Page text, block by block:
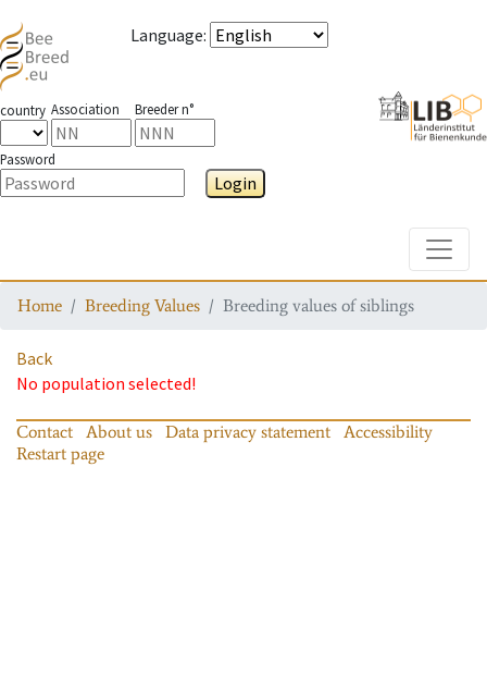
Language:
country Association Breeder n°
Password
Login
Home Breeding Values Breeding values of siblings
Back
No population selected!
Contact About us Data privacy statement
Accessibility
Restart page